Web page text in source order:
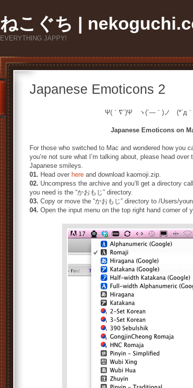
ねこぐち |
EVERYTHING JAPPY!
Japanese Emoticons 2
Ψ(｀∇´)Ψ ヽ(´―｀)ノ (*´д
Japanese Emoticons on
For those who switched to Mac and wondered how you
you’re not sure what I’m talking about, please head over
Japanese smileys.
01. Head over here and download kaomoji.zip.
02. Uncompress the archive and you’ll get a directory
you need is the “かおもじ” directory.
03. Copy or move the “かおもじ” directory to /Users/
04. Open the input menu on the top right hand corner of